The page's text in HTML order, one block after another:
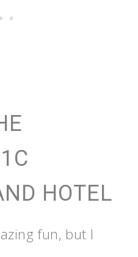
HOTEL
fun, but I